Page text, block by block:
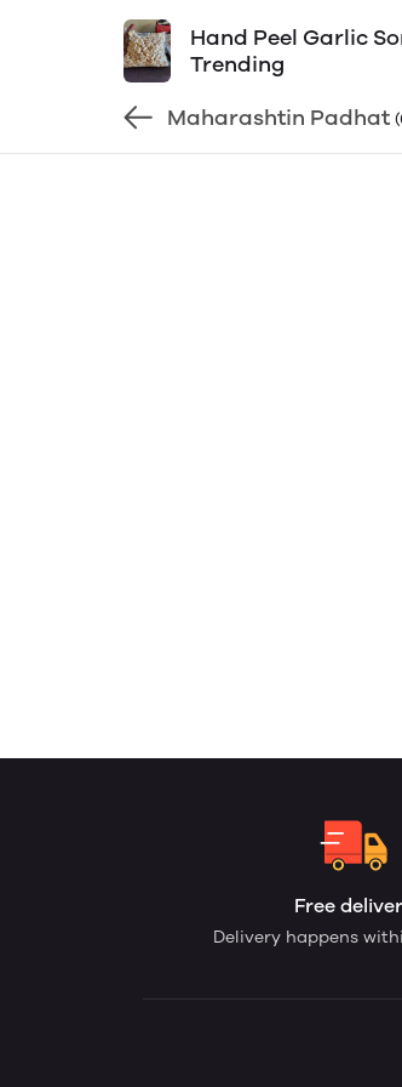
Hand Peel Garlic
Trending
Maharashtin Padhat
Free
Delivery happens